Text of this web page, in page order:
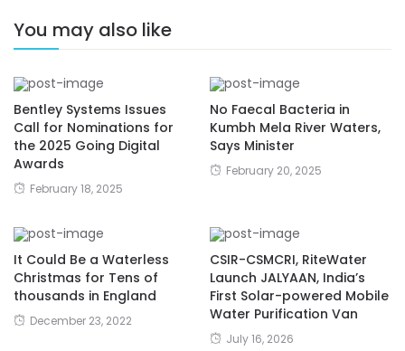
You may also like
Bentley Systems Issues
Call for Nominations for
the 2025 Going Digital
Awards
February 18, 2025
No Faecal Bacteria in
Kumbh Mela River Waters,
Says Minister
February 20, 2025
It Could Be a Waterless
Christmas for Tens of
thousands in England
December 23, 2022
CSIR-CSMCRI, RiteWater
Launch JALYAAN, India’s
First Solar-powered Mobile
Water Purification Van
July 16, 2026